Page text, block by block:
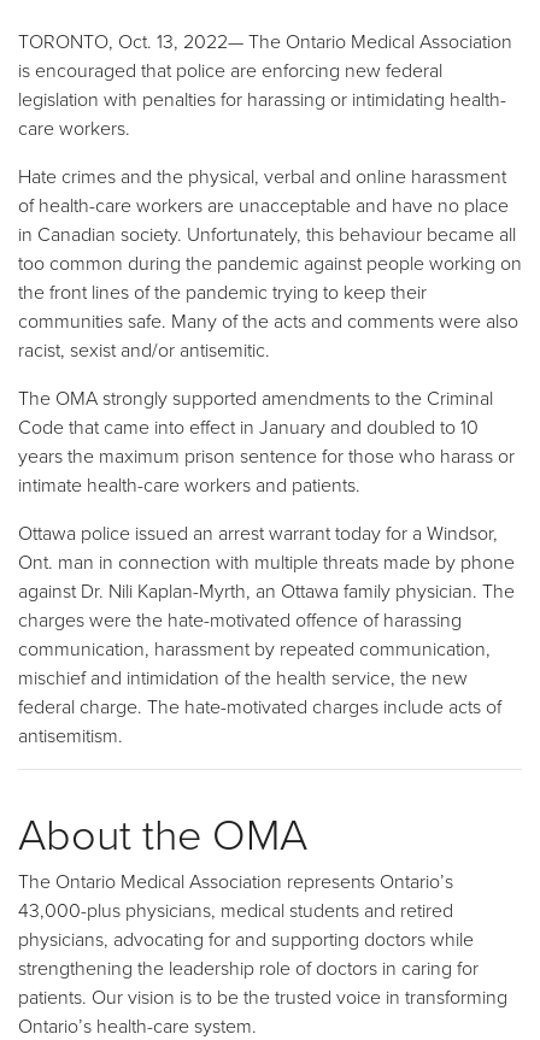
TORONTO, Oct. 13, 2022—The Ontario Medical Association
is encouraged that police are enforcing new federal
legislation with penalties for harassing or intimidating health-
care workers.
Hate crimes and the physical, verbal and online harassment
of health-care workers are unacceptable and have no place
in Canadian society. Unfortunately, this behaviour became all
too common during the pandemic against people working on
the front lines of the pandemic trying to keep their
communities safe. Many of the acts and comments were also
racist, sexist and/or antisemitic.
The OMA strongly supported amendments to the Criminal
Code that came into effect in January and doubled to 10
years the maximum prison sentence for those who harass or
intimate health-care workers and patients.
Ottawa police issued an arrest warrant today for a Windsor,
Ont. man in connection with multiple threats made by phone
against Dr. Nili Kaplan-Myrth, an Ottawa family physician. The
charges were the hate-motivated offence of harassing
communication, harassment by repeated communication,
mischief and intimidation of the health service, the new
federal charge. The hate-motivated charges include acts of
antisemitism.
About the OMA
The Ontario Medical Association represents Ontario’s
43,000-plus physicians, medical students and retired
physicians, advocating for and supporting doctors while
strengthening the leadership role of doctors in caring for
patients. Our vision is to be the trusted voice in transforming
Ontario’s health-care system.